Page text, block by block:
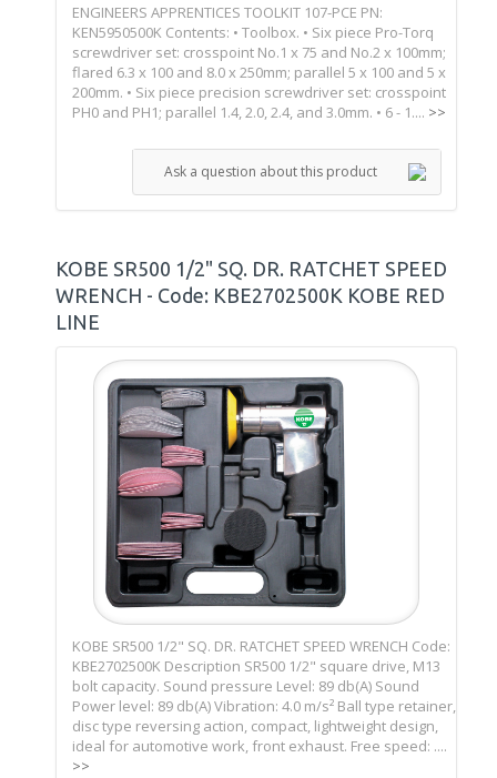
ENGINEERS APPRENTICES TOOLKIT 107-PCE PN:
KEN5950500K Contents: • Toolbox. • Six piece Pro-Torq
screwdriver set: crosspoint No.1 x 75 and No.2 x 100mm;
flared 6.3 x 100 and 8.0 x 250mm; parallel 5 x 100 and 5 x
200mm. • Six piece precision screwdriver set: crosspoint
PH0 and PH1; parallel 1.4, 2.0, 2.4, and 3.0mm. • 6 - 1.... >>
Ask a question about this product
KOBE SR500 1/2" SQ. DR. RATCHET SPEED
WRENCH - Code: KBE2702500K KOBE RED
LINE
KOBE SR500 1/2" SQ. DR. RATCHET SPEED WRENCH Code:
KBE2702500K Description SR500 1/2" square drive, M13
bolt capacity. Sound pressure Level: 89 db(A) Sound
Power level: 89 db(A) Vibration: 4.0 m/s² Ball type retainer,
disc type reversing action, compact, lightweight design,
ideal for automotive work, front exhaust. Free speed: ....
>>